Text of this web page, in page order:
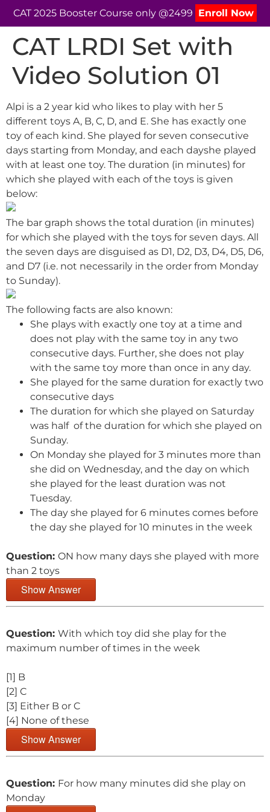
CAT 2025 Booster Course only @2499 Enroll Now
CAT LRDI Set with
Video Solution 01
Alpi is a 2 year kid who likes to play with her 5
different toys A, B, C, D, and E. She has exactly one
toy of each kind. She played for seven consecutive
days starting from Monday, and each dayshe played
with at least one toy. The duration (in minutes) for
which she played with each of the toys is given
below:
The bar graph shows the total duration (in minutes)
for which she played with the toys for seven days. All
the seven days are disguised as D1, D2, D3, D4, D5, D6,
and D7 (i.e. not necessarily in the order from Monday
to Sunday).
The following facts are also known:
She plays with exactly one toy at a time and
does not play with the same toy in any two
consecutive days. Further, she does not play
with the same toy more than once in any day.
She played for the same duration for exactly two
consecutive days
The duration for which she played on Saturday
was half of the duration for which she played on
Sunday.
On Monday she played for 3 minutes more than
she did on Wednesday, and the day on which
she played for the least duration was not
Tuesday.
The day she played for 6 minutes comes before
the day she played for 10 minutes in the week
Question: ON how many days she played with more
than 2 toys
Show Answer
Question: With which toy did she play for the
maximum number of times in the week
[1] B
[2] C
[3] Either B or C
[4] None of these
Show Answer
Question: For how many minutes did she play on
Monday